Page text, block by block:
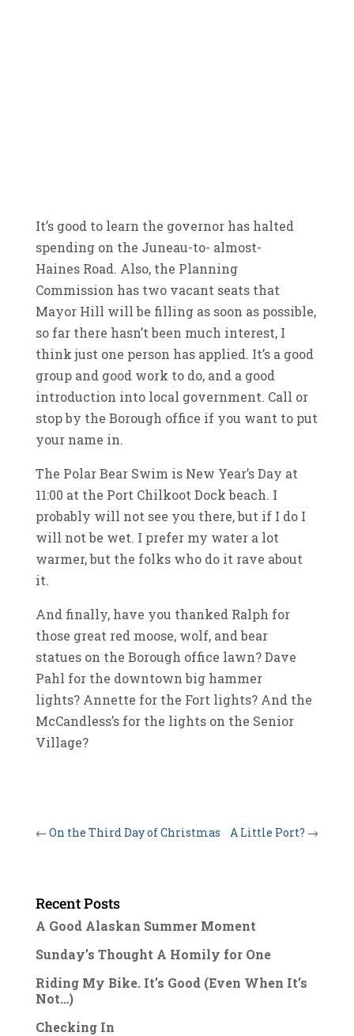
It’s good to learn the governor has halted
spending on the Juneau-to- almost-
Haines Road. Also, the Planning
Commission has two vacant seats that
Mayor Hill will be filling as soon as possible,
so far there hasn’t been much interest, I
think just one person has applied. It’s a good
group and good work to do, and a good
introduction into local government. Call or
stop by the Borough office if you want to put
your name in.
The Polar Bear Swim is New Year’s Day at
11:00 at the Port Chilkoot Dock beach. I
probably will not see you there, but if I do I
will not be wet. I prefer my water a lot
warmer, but the folks who do it rave about
it.
And finally, have you thanked Ralph for
those great red moose, wolf, and bear
statues on the Borough office lawn? Dave
Pahl for the downtown big hammer
lights? Annette for the Fort lights? And the
McCandless’s for the lights on the Senior
Village?
← On the Third Day of Christmas A Little Port? →
Recent Posts
A Good Alaskan Summer Moment
Sunday’s Thought A Homily for One
Riding My Bike. It’s Good (Even When It’s
Not…)
Checking In